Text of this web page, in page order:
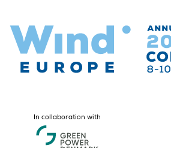
In collaboration with